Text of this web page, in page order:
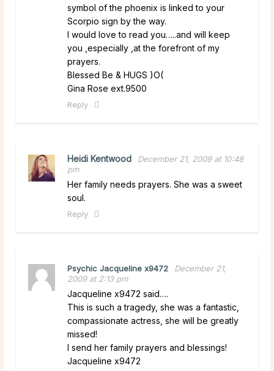
symbol of the phoenix is linked to your
Scorpio sign by the way.
I would love to read you…..and will keep
you ,especially ,at the forefront of my
prayers.
Blessed Be & HUGS )O(
Gina Rose ext.9500
Reply
Heidi Kentwood
December 21, 2009 at 10:48
pm
Her family needs prayers. She was a sweet
soul.
Reply
Psychic Jacqueline x9472
December 21,
2009 at 2:13 pm
Jacqueline x9472 said….
This is such a tragedy, she was a fantastic,
compassionate actress, she will be greatly
missed!
I send her family prayers and blessings!
Jacqueline x9472